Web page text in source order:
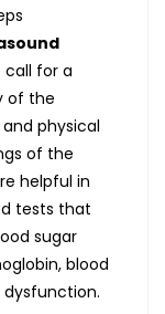
for a
of the
physical
of the
helpful in
tests that
sugar
blood